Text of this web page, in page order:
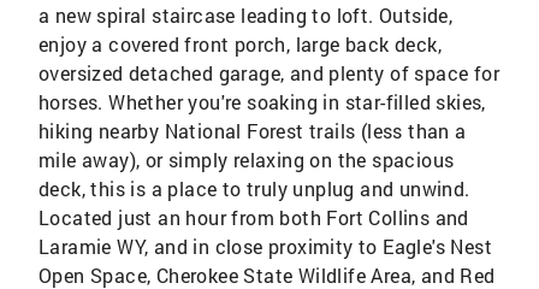
a new spiral staircase leading to loft. Outside,
enjoy a covered front porch, large back deck,
oversized detached garage, and plenty of space for
horses. Whether you're soaking in star-filled skies,
hiking nearby National Forest trails (less than a
mile away), or simply relaxing on the spacious
deck, this is a place to truly unplug and unwind.
Located just an hour from both Fort Collins and
Laramie WY, and in close proximity to Eagle's Nest
Open Space, Cherokee State Wildlife Area, and Red